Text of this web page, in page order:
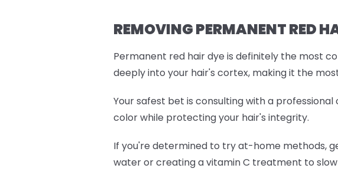
REMOVING PERMANENT RED
Permanent red hair dye is definitely the most
deeply into your hair's cortex, making it the
Your safest bet is consulting with a
color while protecting your hair's integrity.
If you're determined to try at-home methods,
water or creating a vitamin C treatment to